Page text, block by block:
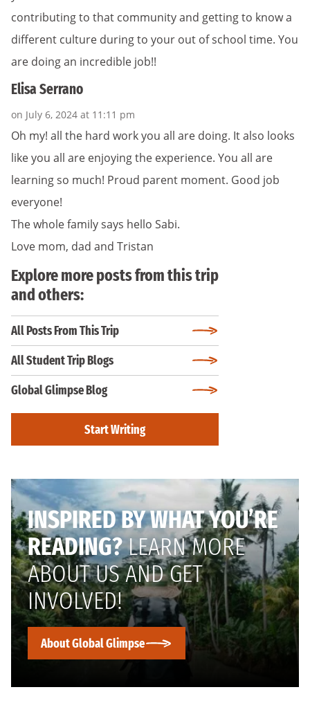
contributing to that community and getting to know a
different culture during to your out of school time. You
are doing an incredible job!!
Elisa Serrano
on July 6, 2024 at 11:11 pm
Oh my! all the hard work you all are doing. It also looks
like you all are enjoying the experience. You all are
learning so much! Proud parent moment. Good job
everyone!
The whole family says hello Sabi.
Love mom, dad and Tristan
Explore more posts from this trip
and others:
All Posts From This Trip
All Student Trip Blogs
Global Glimpse Blog
Start Writing
INSPIRED BY WHAT YOU’RE
READING?LEARN MORE
ABOUT US AND GET
INVOLVED!
About Global Glimpse